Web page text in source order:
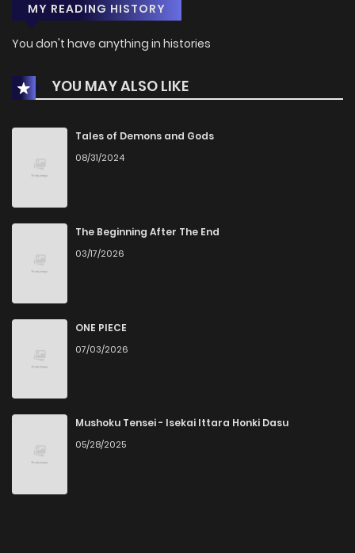
MY READING HISTORY
You don't have anything in histories
YOU MAY ALSO LIKE
Tales of Demons and Gods
08/31/2024
The Beginning After The End
03/17/2026
ONE PIECE
07/03/2026
Mushoku Tensei - Isekai Ittara Honki Dasu
05/28/2025